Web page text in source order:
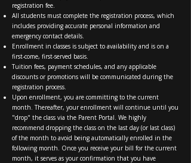
registration fee.
All students must complete the registration process, which
includes providing accurate personal information and
emergency contact details.
Enrollment in classes is subject to availability and is on a
first-come, first-served basis.
Tuition fees, payment schedules, and any applicable
discounts or promotions will be communicated during the
registration process.
Upon enrollment, you are committing to the current
month. Thereafter, your enrollment will continue until you
"drop" the class via the Parent Portal. We highly
recommend dropping the class on the last day (or last class)
of the month to avoid being automatically enrolled in the
following month. Once you receive your bill for the current
month, it serves as your confirmation that you have